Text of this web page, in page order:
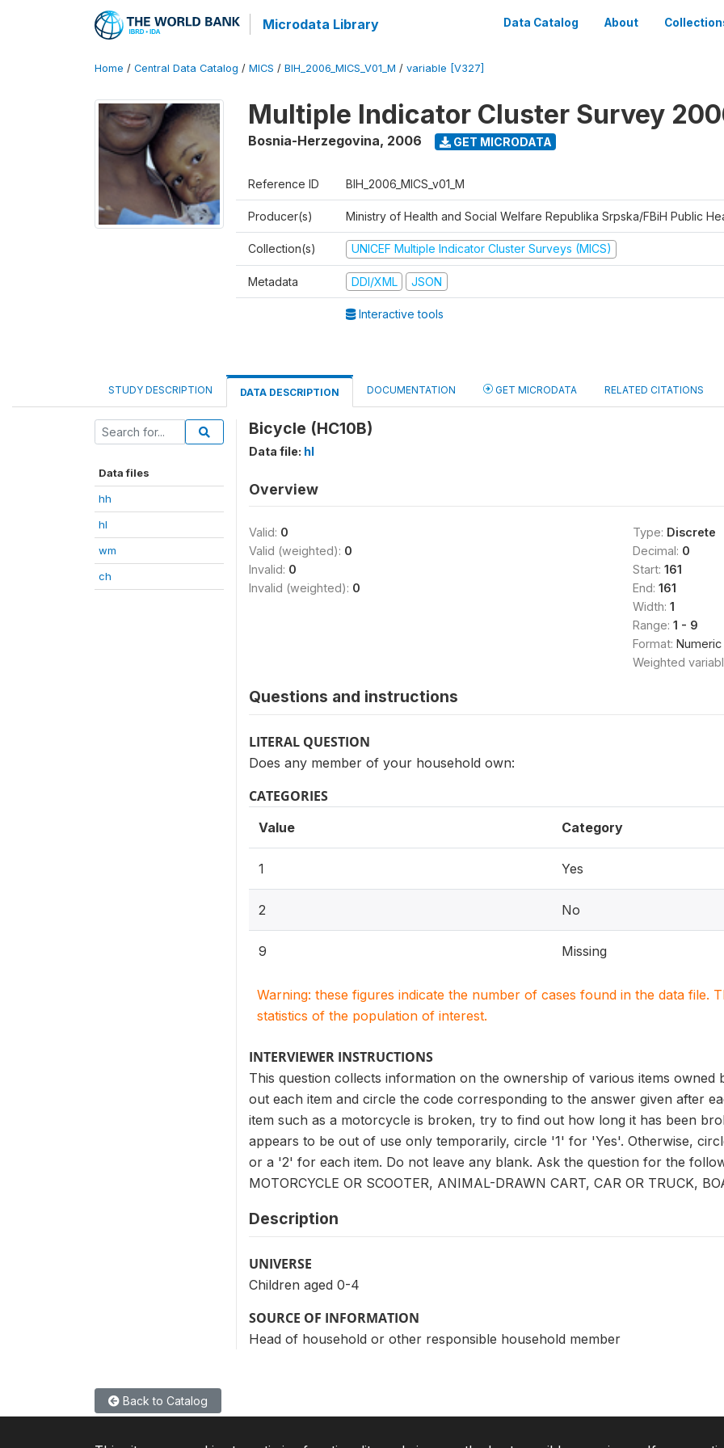
Microdata Library Data Catalog About
Home / Central Data Catalog / MICS / BIH_2006_MICS_V01_M / variable [V327]
Multiple Indicator Cluster Survey
Bosnia-Herzegovina, 2006 GET MICRODATA
Reference ID BIH_2006_MICS_v01_M
Producer(s) Ministry of Health and Social Welfare Republika Srpska/FBiH Public
Collection(s) UNICEF Multiple Indicator Cluster Surveys (MICS)
Metadata DDI/XML JSON
Interactive tools
STUDY DESCRIPTION DATA DESCRIPTION DOCUMENTATION GET MICRODATA RELATED CITATIONS
Data files
hh
hl
wm
ch
Bicycle (HC10B)
Data file: hl
Overview
Valid: 0
Valid (weighted): 0
Invalid: 0
Invalid (weighted): 0
Type: Discrete
Decimal: 0
Start: 161
End: 161
Width: 1
Range: 1 - 9
Format: Numeric
Weighted
Questions and instructions
LITERAL QUESTION
Does any member of your household own:
CATEGORIES
Value Category
1 Yes
2 No
9 Missing
Warning: these figures indicate the number of cases found in the data file.
statistics of the population of interest.
INTERVIEWER INSTRUCTIONS
This question collects information on the ownership of various items owned
out each item and circle the code corresponding to the answer given after
item such as a motorcycle is broken, try to find out how long it has been
appears to be out of use only temporarily, circle '1' for 'Yes'. Otherwise,
or a '2' for each item. Do not leave any blank. Ask the question for the
MOTORCYCLE OR SCOOTER, ANIMAL-DRAWN CART, CAR OR TRUCK,
Description
UNIVERSE
Children aged 0-4
SOURCE OF INFORMATION
Head of household or other responsible household member
Back to Catalog